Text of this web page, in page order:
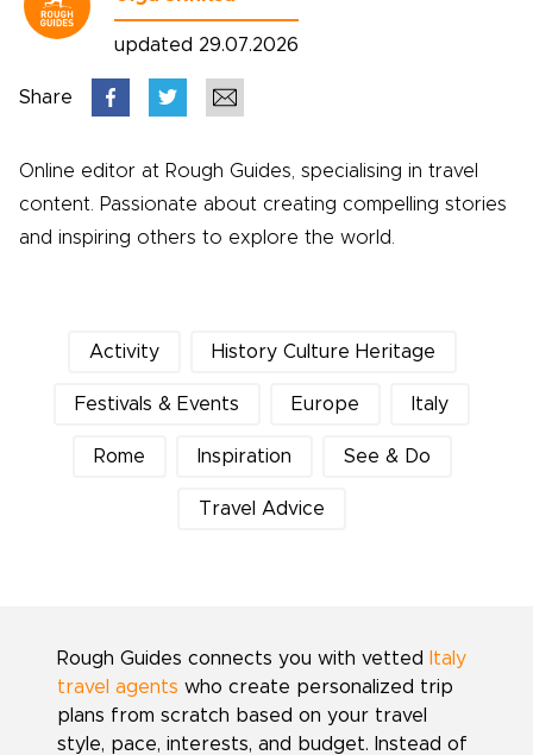
updated 29.07.2026
Share
Online editor at Rough Guides, specialising in travel
content. Passionate about creating compelling stories
and inspiring others to explore the world.
Activity History Culture Heritage
Festivals & Events Europe Italy
Rome Inspiration See & Do
Travel Advice
Rough Guides connects you with vetted
Italy
travel agents who create personalized trip
plans from scratch based on your travel
style, pace, interests, and budget. Instead of